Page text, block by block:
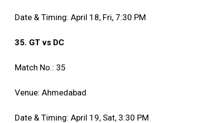
Date & Timing: April 18, Fri, 7:30 PM
35. GT vs DC
Match No.: 35
Venue: Ahmedabad
Date & Timing: April 19, Sat, 3:30 PM